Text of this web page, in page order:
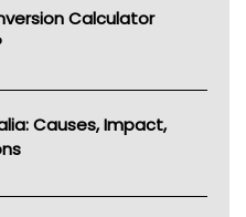
Calculator
Causes, Impact,